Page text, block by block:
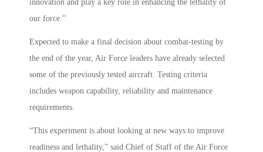
innovation and play a key role in enhancing the lethality of
our force.”
Expected to make a final decision about combat-testing by
the end of the year, Air Force leaders have already selected
some of the previously tested aircraft. Testing criteria
includes weapon capability, reliability and maintenance
requirements.
“This experiment is about looking at new ways to improve
readiness and lethality,” said Chief of Staff of the Air Force